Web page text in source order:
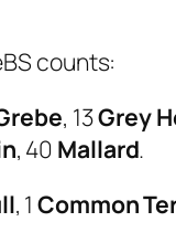
counts:
, 13Grey
, 40 Mallard.
, 1Common